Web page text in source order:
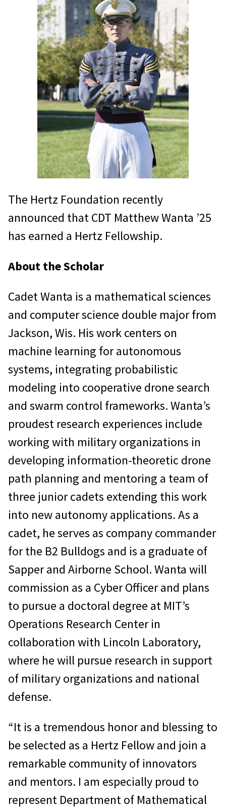
The Hertz Foundation recently
announced that CDT Matthew Wanta ’25
has earned a Hertz Fellowship.
About the Scholar
Cadet Wanta is a mathematical sciences
and computer science double major from
Jackson, Wis. His work centers on
machine learning for autonomous
systems, integrating probabilistic
modeling into cooperative drone search
and swarm control frameworks. Wanta’s
proudest research experiences include
working with military organizations in
developing information-theoretic drone
path planning and mentoring a team of
three junior cadets extending this work
into new autonomy applications. As a
cadet, he serves as company commander
for the B2 Bulldogs and is a graduate of
Sapper and Airborne School. Wanta will
commission as a Cyber Officer and plans
to pursue a doctoral degree at MIT’s
Operations Research Center in
collaboration with Lincoln Laboratory,
where he will pursue research in support
of military organizations and national
defense.
“It is a tremendous honor and blessing to
be selected as a Hertz Fellow and join a
remarkable community of innovators
and mentors. I am especially proud to
represent Department of Mathematical